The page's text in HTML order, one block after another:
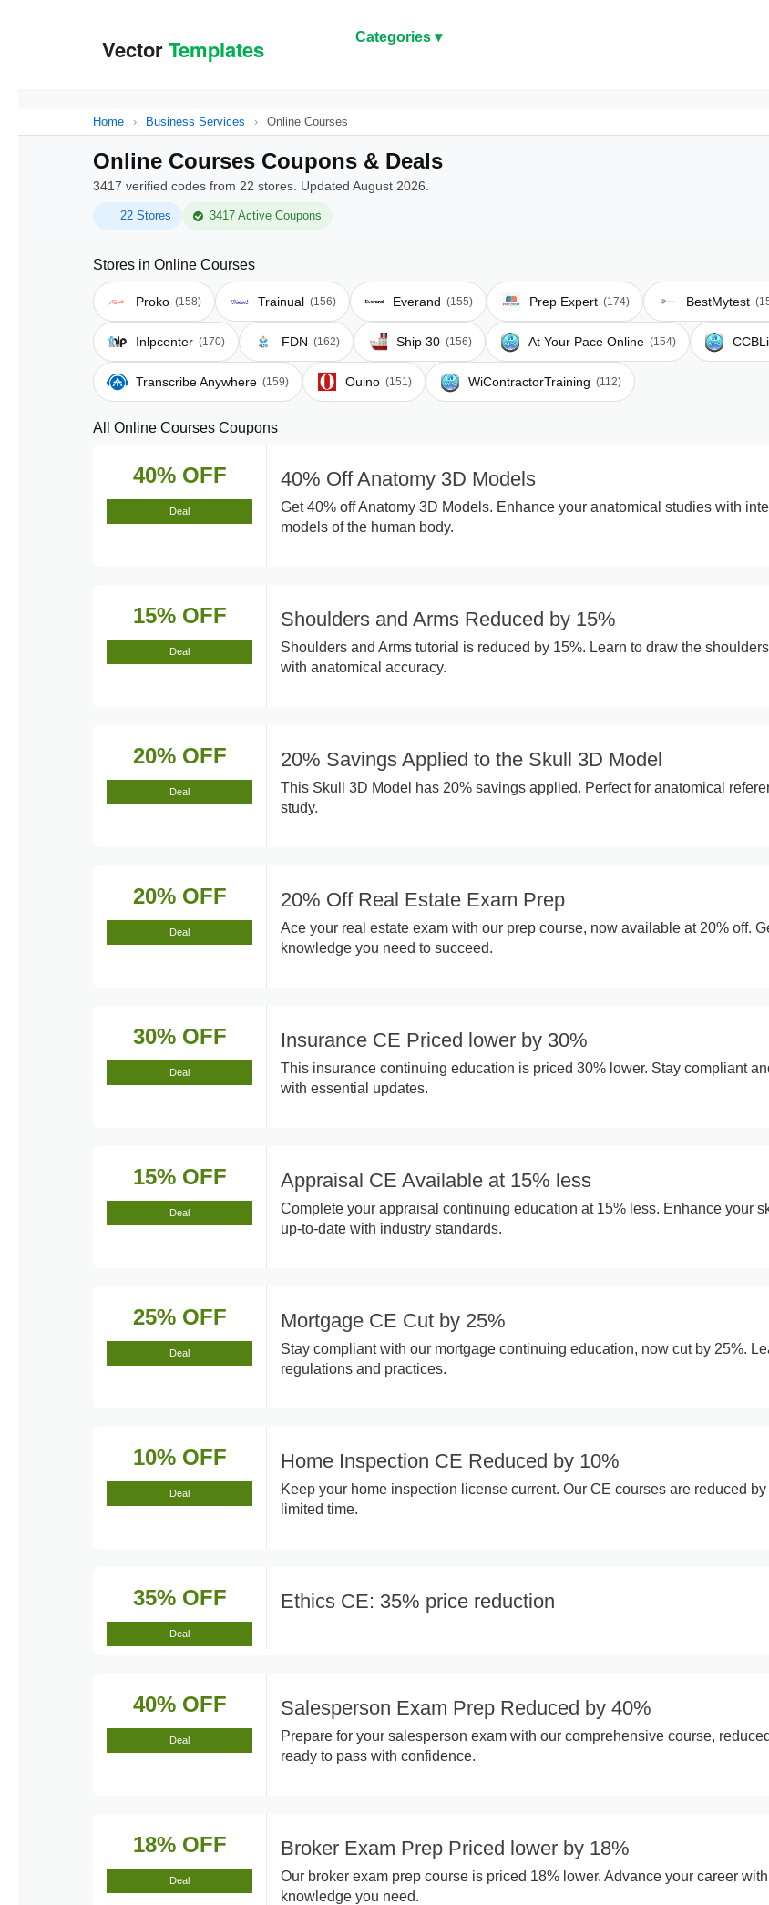
Categories ▾
Home › Business Services › Online Courses
Online Courses Coupons & Deals
3417 verified codes from 22 stores. Updated August 2026.
22 Stores 3417 Active Coupons
Stores in Online Courses
Proko (158) Trainual (156) Everand (155) Prep Expert (174) BestMytest
Inlpcenter (170) FDN (162) Ship 30 (156) At Your Pace Online (154)
Transcribe Anywhere (159) Ouino (151) WiContractorTraining (112)
All Online Courses Coupons
40% OFF
Deal
40% Off Anatomy 3D Models
Get 40% off Anatomy 3D Models. Enhance your anatomical studies with
models of the human body.
15% OFF
Deal
Shoulders and Arms Reduced by 15%
Shoulders and Arms tutorial is reduced by 15%. Learn to draw the
with anatomical accuracy.
20% OFF
Deal
20% Savings Applied to the Skull 3D Model
This Skull 3D Model has 20% savings applied. Perfect for anatomical
study.
20% OFF
Deal
20% Off Real Estate Exam Prep
Ace your real estate exam with our prep course, now available at 20% off.
knowledge you need to succeed.
30% OFF
Deal
Insurance CE Priced lower by 30%
This insurance continuing education is priced 30% lower. Stay compliant
with essential updates.
15% OFF
Deal
Appraisal CE Available at 15% less
Complete your appraisal continuing education at 15% less. Enhance your
up-to-date with industry standards.
25% OFF
Deal
Mortgage CE Cut by 25%
Stay compliant with our mortgage continuing education, now cut by 25%.
regulations and practices.
10% OFF
Deal
Home Inspection CE Reduced by 10%
Keep your home inspection license current. Our CE courses are reduced by
limited time.
35% OFF
Deal
Ethics CE: 35% price reduction
40% OFF
Deal
Salesperson Exam Prep Reduced by 40%
Prepare for your salesperson exam with our comprehensive course,
ready to pass with confidence.
18% OFF
Deal
Broker Exam Prep Priced lower by 18%
Our broker exam prep course is priced 18% lower. Advance your career
knowledge you need.